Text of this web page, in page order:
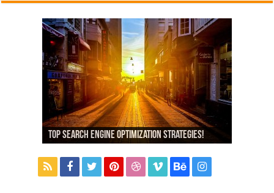
13,000+ People Have Bought Our Theme
Top Search Engine Optimization Strategies!
Which Company Would You Choose?
Used Car Dealer Sales Tricks Exposed
Nexus 6 review